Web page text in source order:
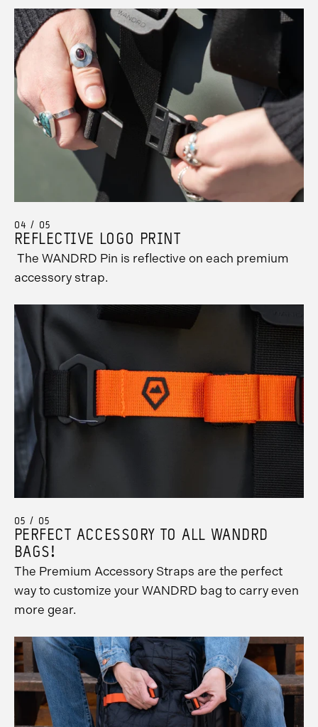
04 / 05
REFLECTIVE LOGO PRINT
The WANDRD Pin is reflective on each premium
accessory strap.
05 / 05
PERFECT ACCESSORY TO ALL WANDRD
BAGS!
The Premium Accessory Straps are the perfect
way to customize your WANDRD bag to carry even
more gear.